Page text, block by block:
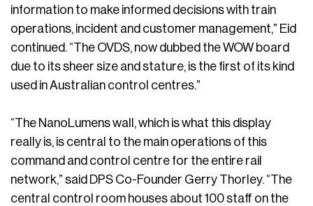
information to make informed decisions with train
operations, incident and customer management,” Eid
continued. “The OVDS, now dubbed the WOW board
due to its sheer size and stature, is the first of its kind
used in Australian control centres.”
“The NanoLumens wall, which is what this display
really is, is central to the main operations of this
command and control centre for the entire rail
network,” said DPS Co-Founder Gerry Thorley. “The
central control room houses about 100 staff on the